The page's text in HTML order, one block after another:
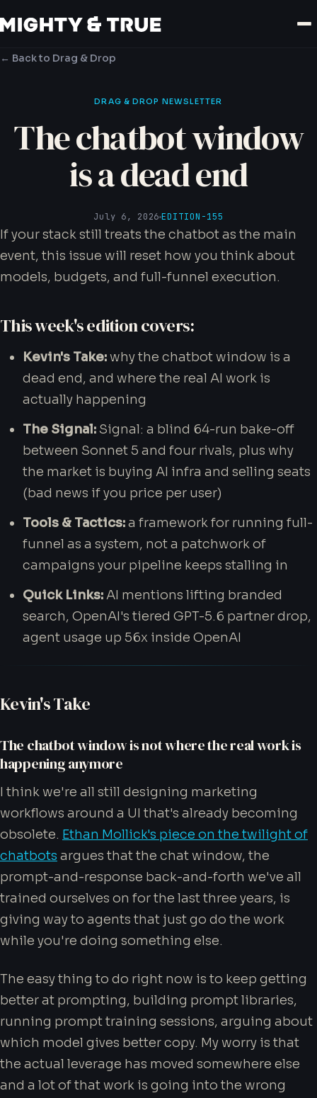
Get Your Blueprint
← Back to Drag & Drop
DRAG & DROP NEWSLETTER
The chatbot window
is a dead end
July 6, 2026EDITION-155
If your stack still treats the chatbot as the main
event, this issue will reset how you think about
models, budgets, and full-funnel execution.
This week's edition covers:
Kevin's Take:why the chatbot window is a
dead end, and where the real AI work is
actually happening
The Signal:Signal: a blind 64-run bake-off
between Sonnet 5 and four rivals, plus why
the market is buying AI infra and selling seats
(bad news if you price per user)
Tools & Tactics:a framework for running full-
funnel as a system, not a patchwork of
campaigns your pipeline keeps stalling in
Quick Links:AI mentions lifting branded
search, OpenAI's tiered GPT-5.6 partner drop,
agent usage up 56x inside OpenAI
Kevin's Take
The chatbot window is not where the real work is
happening anymore
I think we're all still designing marketing
workflows around a UI that's already becoming
obsolete. Ethan Mollick's piece on the twilight of
chatbots argues that the chat window, the
prompt-and-response back-and-forth we've all
trained ourselves on for the last three years, is
giving way to agents that just go do the work
while you're doing something else.
The easy thing to do right now is to keep getting
better at prompting, building prompt libraries,
running prompt training sessions, arguing about
which model gives better copy. My worry is that
the actual leverage has moved somewhere else
and a lot of that work is going into the wrong